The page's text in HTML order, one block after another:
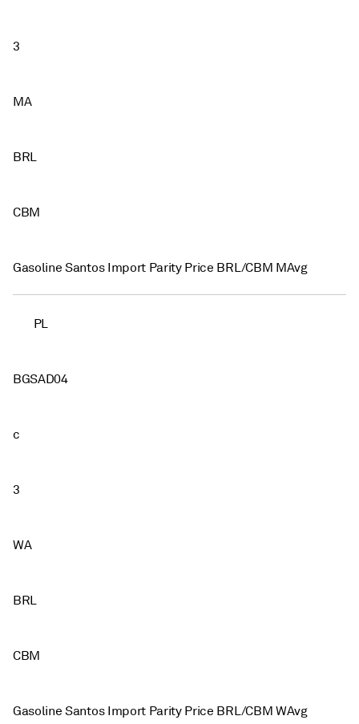
3
MA
BRL
CBM
Gasoline Santos Import Parity Price BRL/CBM MAvg
PL
BGSAD04
c
3
WA
BRL
CBM
Gasoline Santos Import Parity Price BRL/CBM WAvg